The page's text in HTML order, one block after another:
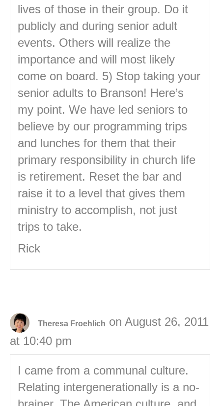
lives of those in their group. Do it
publicly and during senior adult
events. Others will realize the
importance and will most likely
come on board. 5) Stop taking your
senior adults to Branson! Here’s
my point. We have led seniors to
believe by our programming trips
and lunches for them that their
primary responsibility in church life
is retirement. Reset the bar and
raise it to a level that gives them
ministry to accomplish, not just
trips to take.
Rick
Theresa Froehlich on August 26, 2011
at 10:40 pm
I came from a communal culture.
Relating intergenerationally is a no-